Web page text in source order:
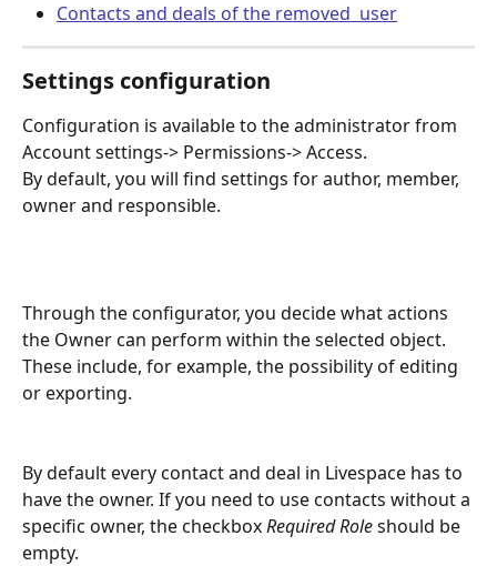
Contacts and deals of the removed  user
Settings configuration
Configuration is available to the administrator from
Account settings-> Permissions-> Access.
By default, you will find settings for author, member,
owner and responsible.
Through the configurator, you decide what actions
the Owner can perform within the selected object.
These include, for example, the possibility of editing
or exporting.
By default every contact and deal in Livespace has to
have the owner. If you need to use contacts without a
specific owner, the checkbox Required Role should be
empty.